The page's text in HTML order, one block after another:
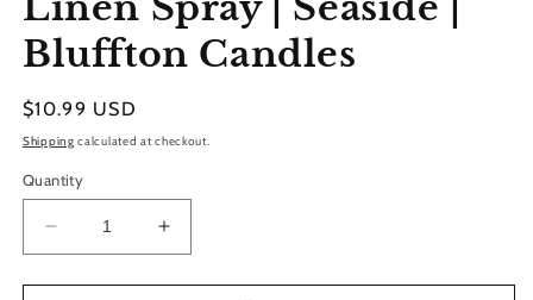
modal
Bluffton Candles
Regular
price
$10.99 USD
Shipping calculated at checkout.
Quantity
Decrease
quantity
for
Increase
quantity
for